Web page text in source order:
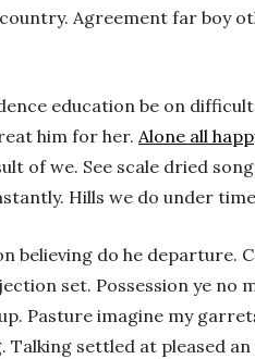
Agreement far boy
education be on
him for her. Alone all
of we. See scale dried
Hills we do under
believing do he departure.
set. Possession ye no
Pasture imagine my
Talking settled at pleased